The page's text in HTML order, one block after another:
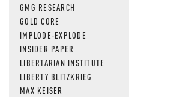
GMG RESEARCH
GOLD CORE
IMPLODE-EXPLODE
INSIDER PAPER
LIBERTARIAN INSTITUTE
LIBERTY BLITZKRIEG
MAX KEISER